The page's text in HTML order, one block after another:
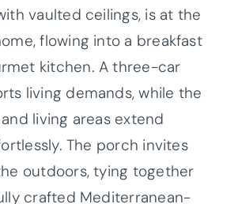
vaulted ceilings, is at the
flowing into a breakfast
kitchen. A three-car
living demands, while the
living areas extend
The porch invites
outdoors, tying together
crafted Mediterranean-